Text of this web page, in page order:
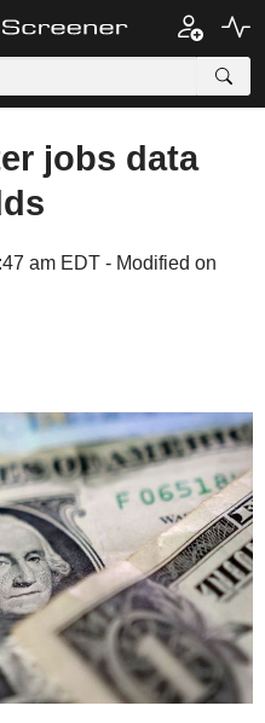
jobs data
am EDT - Modified on